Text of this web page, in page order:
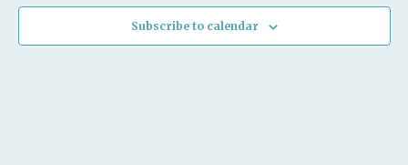
Subscribe to calendar